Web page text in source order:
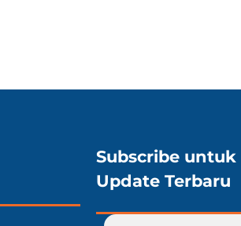
Subscribe untuk
Update Terbaru